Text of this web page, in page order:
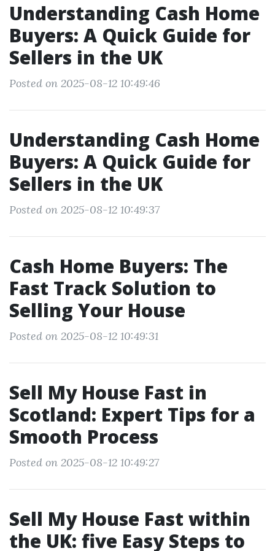
Understanding Cash Home
Buyers: A Quick Guide for
Sellers in the UK
Posted on 2025-08-12 10:49:46
Understanding Cash Home
Buyers: A Quick Guide for
Sellers in the UK
Posted on 2025-08-12 10:49:37
Cash Home Buyers: The
Fast Track Solution to
Selling Your House
Posted on 2025-08-12 10:49:31
Sell My House Fast in
Scotland: Expert Tips for a
Smooth Process
Posted on 2025-08-12 10:49:27
Sell My House Fast within
the UK: five Easy Steps to